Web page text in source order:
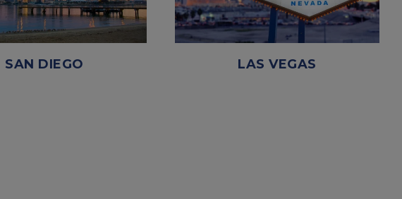
SAN DIEGO LAS VEGAS